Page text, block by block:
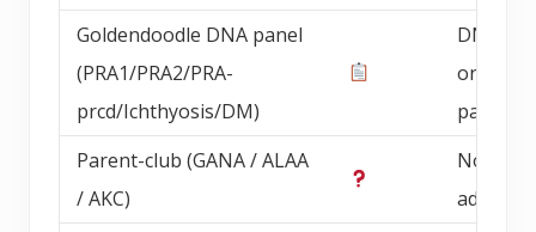
Goldendoodle DNA panel
(PRA1/PRA2/PRA-
prcd/Ichthyosis/DM)
DNA
on
parents
Parent-club (GANA / ALAA
/ AKC)
Not